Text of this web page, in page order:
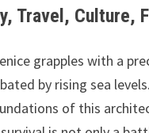
Travel, Culture,
grapples with a
by rising sea
of this